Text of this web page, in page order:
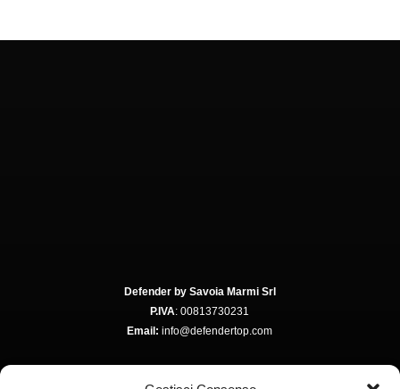
Defender by Savoia Marmi Srl
P.IVA: 00813730231
Email: info@defendertop.com